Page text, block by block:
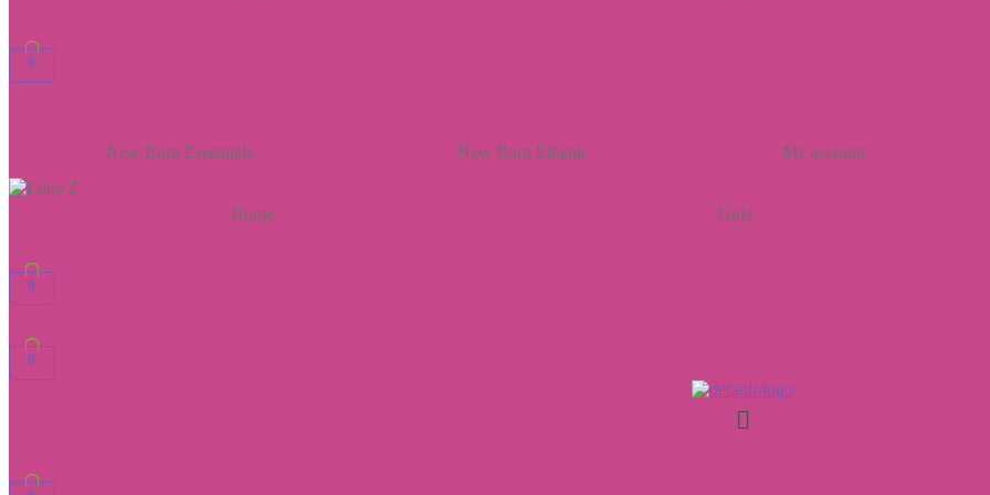
0
New Born Essentials New Born Ethenic My account
Home Girls
0
0